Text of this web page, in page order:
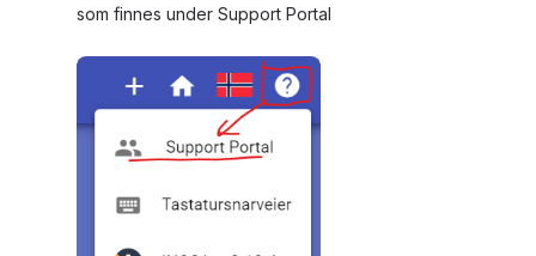
som finnes under Support Portal